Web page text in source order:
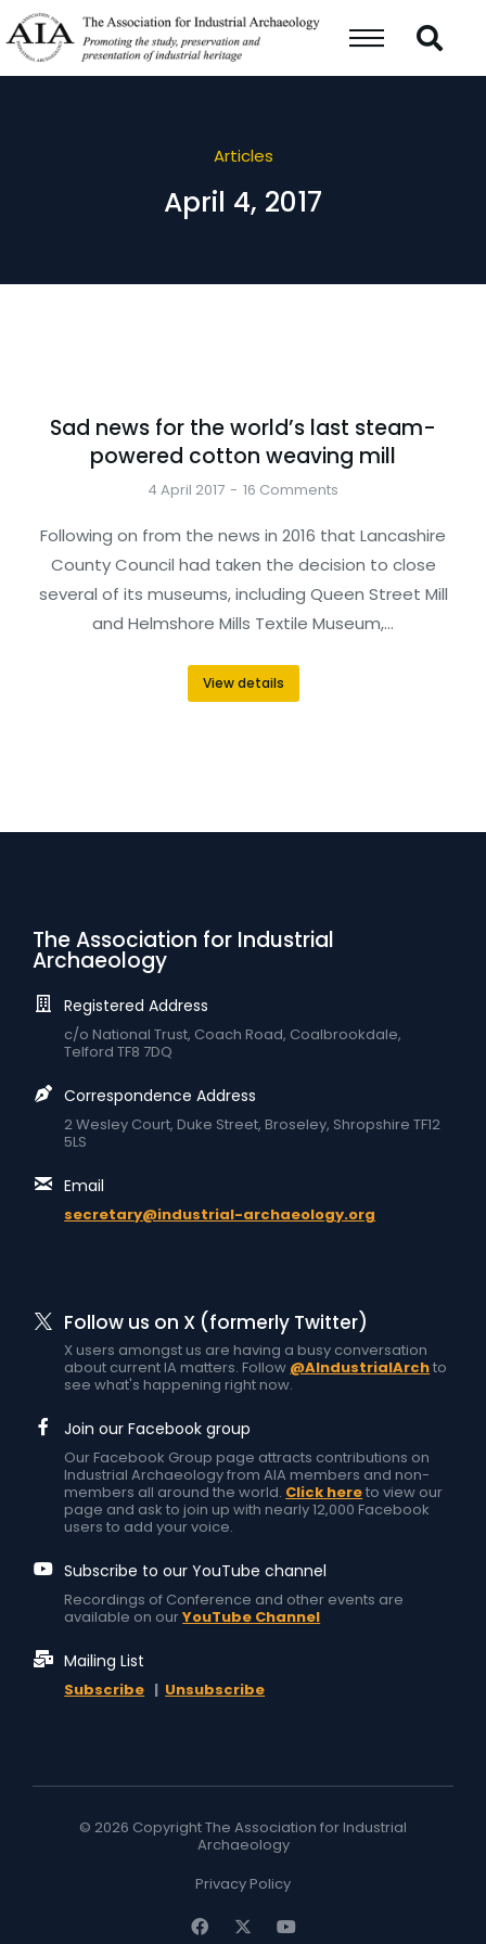
Articles
April 4, 2017
Sad news for the world’s last steam-
powered cotton weaving mill
4 April 2017 16 Comments
Following on from the news in 2016 that Lancashire
County Council had taken the decision to close
several of its museums, including Queen Street Mill
and Helmshore Mills Textile Museum,…
View details
The Association for Industrial
Archaeology
Registered Address
c/o National Trust, Coach Road, Coalbrookdale,
Telford TF8 7DQ
Correspondence Address
2 Wesley Court, Duke Street, Broseley, Shropshire TF12
5LS
Email
secretary@industrial-archaeology.org
Follow us on X (formerly Twitter)
X users amongst us are having a busy conversation
about current IA matters. Follow @AIndustrialArchto
see what's happening right now.
Join our Facebook group
Our Facebook Group page attracts contributions on
Industrial Archaeology from AIA members and non-
members all around the world. Click hereto view our
page and ask to join up with nearly 12,000 Facebook
users to add your voice.
Subscribe to our YouTube channel
Recordings of Conference and other events are
available on ourYouTube Channel
Mailing List
Subscribe | Unsubscribe
© 2026 Copyright The Association for Industrial
Archaeology
Privacy Policy